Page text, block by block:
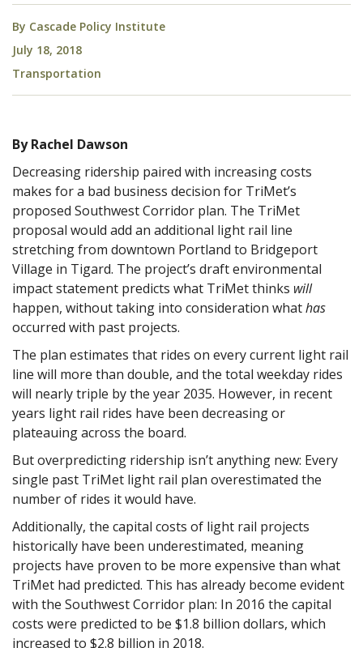
By Cascade Policy Institute
July 18, 2018
Transportation
By Rachel Dawson
Decreasing ridership paired with increasing costs
makes for a bad business decision for TriMet’s
proposed Southwest Corridor plan. The TriMet
proposal would add an additional light rail line
stretching from downtown Portland to Bridgeport
Village in Tigard. The project’s draft environmental
impact statement predicts what TriMet thinks will
happen, without taking into consideration whathas
occurred with past projects.
The plan estimates that rides on every current light rail
line will more than double, and the total weekday rides
will nearly triple by the year 2035. However, in recent
years light rail rides have been decreasing or
plateauing across the board.
But overpredicting ridership isn’t anything new: Every
single past TriMet light rail plan overestimated the
number of rides it would have.
Additionally, the capital costs of light rail projects
historically have been underestimated, meaning
projects have proven to be more expensive than what
TriMet had predicted. This has already become evident
with the Southwest Corridor plan: In 2016 the capital
costs were predicted to be $1.8 billion dollars, which
increased to $2.8 billion in 2018.